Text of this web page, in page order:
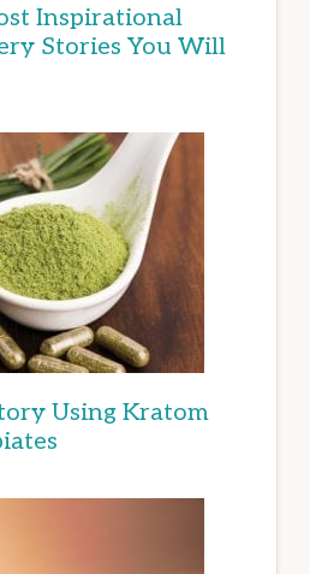
Inspirational
Stories You Will
Using Kratom